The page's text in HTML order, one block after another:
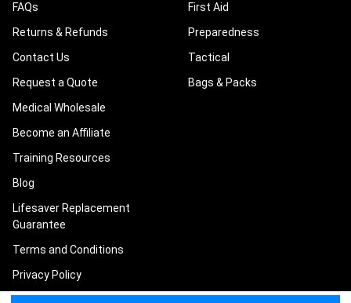
FAQs
Returns & Refunds
Contact Us
Request a Quote
Medical Wholesale
Become an Affiliate
Training Resources
Blog
Lifesaver Replacement
Guarantee
Terms and Conditions
Privacy Policy
First Aid
Preparedness
Tactical
Bags & Packs